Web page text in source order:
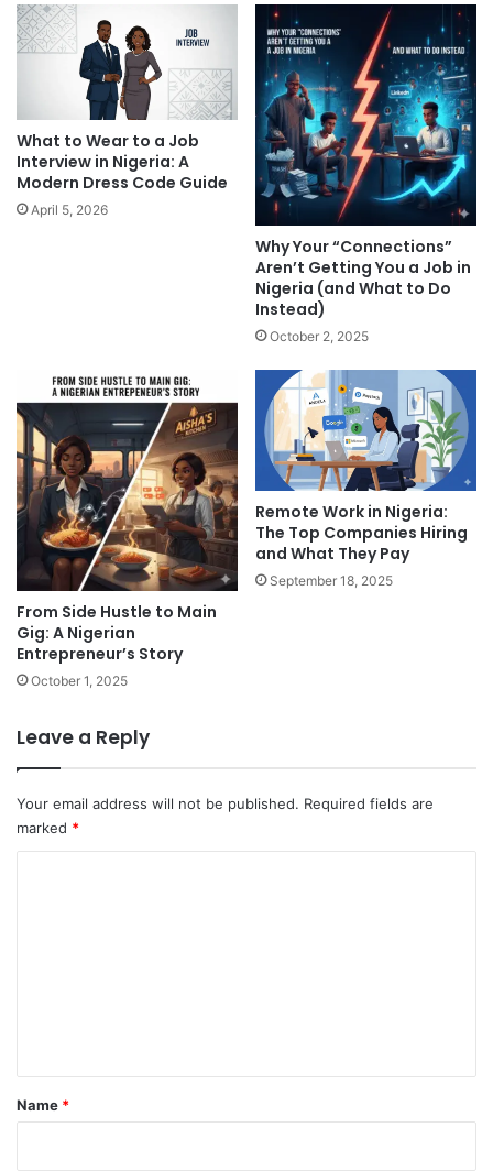
What to Wear to a Job
Interview in Nigeria: A
Modern Dress Code Guide
April 5, 2026
Why Your “Connections”
Aren’t Getting You a Job in
Nigeria (and What to Do
Instead)
October 2, 2025
From Side Hustle to Main
Gig: A Nigerian
Entrepreneur’s Story
October 1, 2025
Remote Work in Nigeria:
The Top Companies Hiring
and What They Pay
September 18, 2025
Leave a Reply
Your email address will not be published. Required fields are
marked *
*
Name *